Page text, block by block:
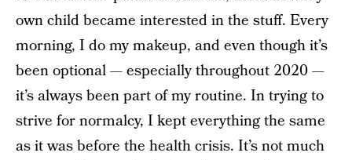
own child became interested in the stuff. Every
morning, I do my makeup, and even though it’s
been optional — especially throughout 2020 —
it’s always been part of my routine. In trying to
strive for normalcy, I kept everything the same
as it was before the health crisis. It’s not much